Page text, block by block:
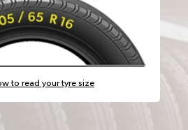
to read your tyre size